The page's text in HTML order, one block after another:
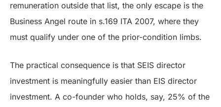
remuneration outside that list, the only escape is the
Business Angel route in s.169 ITA 2007, where they
must qualify under one of the prior-condition limbs.
The practical consequence is that SEIS director
investment is meaningfully easier than EIS director
investment. A co-founder who holds, say, 25% of the